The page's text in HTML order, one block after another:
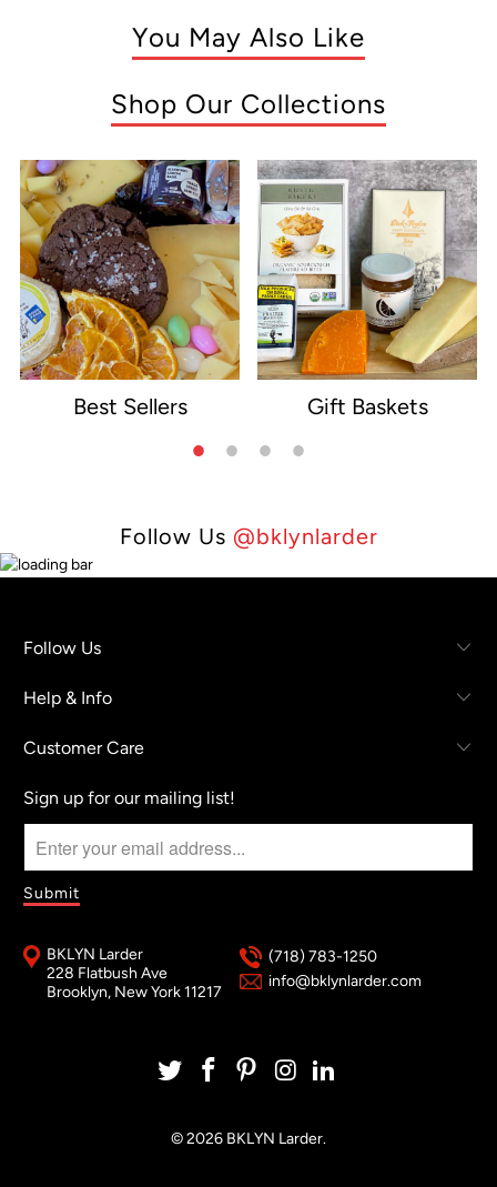
You May Also Like
Shop Our Collections
Best Sellers Gift Baskets
Follow Us @bklynlarder
Follow Us
Help & Info
Customer Care
Sign up for our mailing list!
BKLYN Larder
228 Flatbush Ave
Brooklyn, New York 11217
(718) 783-1250
info@bklynlarder.com
© 2026 BKLYN Larder.